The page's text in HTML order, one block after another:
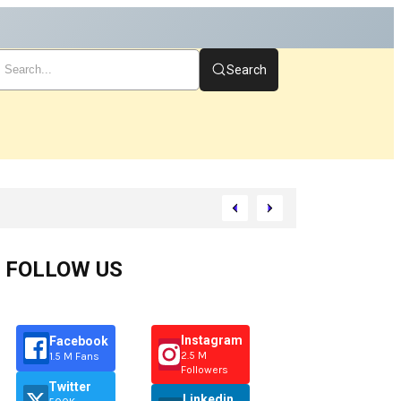
Search
FOLLOW US
Facebook
1.5 M Fans
Twitter
Instagram
2.5 M
Followers